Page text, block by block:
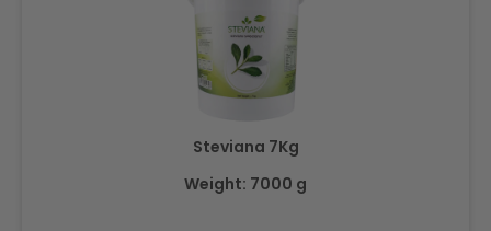
Steviana 7Kg
Weight: 7000 g